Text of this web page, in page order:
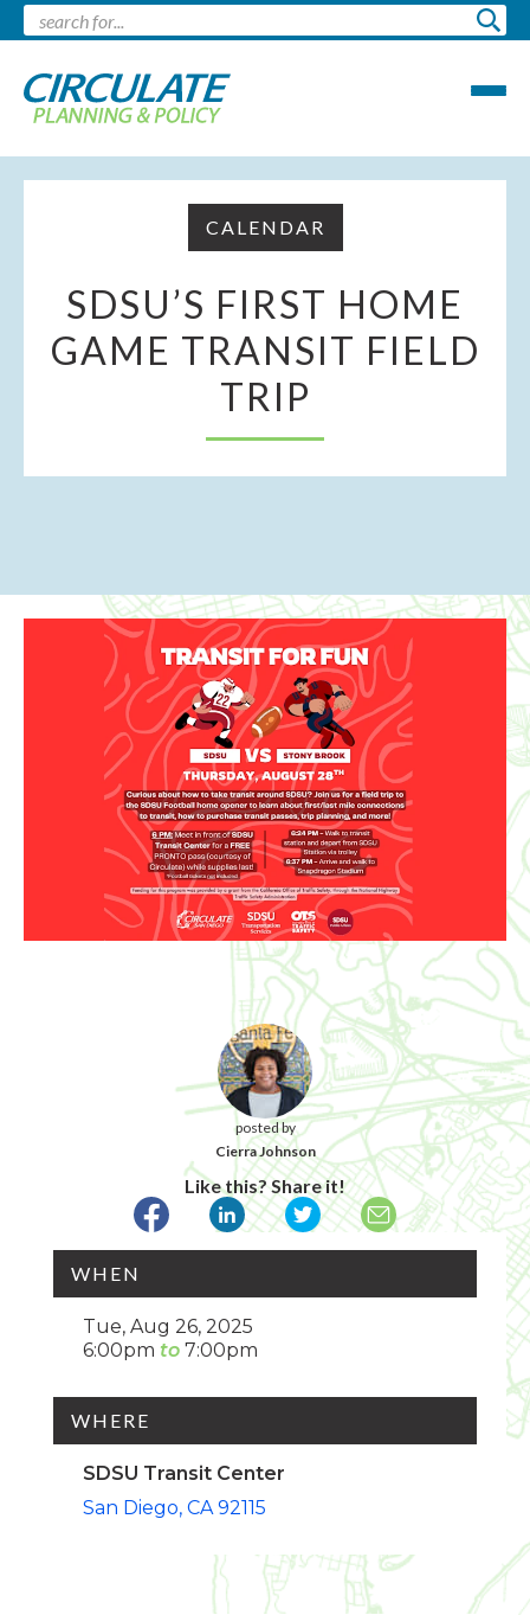
CALENDAR
SDSU’S FIRST HOME
GAME TRANSIT FIELD
TRIP
posted by
Cierra Johnson
Like this? Share it!
WHEN
Tue, Aug 26, 2025
6:00pm
7:00pm
WHERE
SDSU Transit Center
San Diego CA 92115